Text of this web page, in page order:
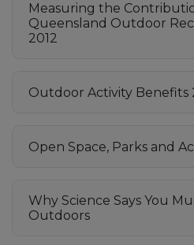
Measuring the
Queensland Outdoor
2012
Outdoor Activity Benefits
Open Space, Parks and
Why Science Says You
Outdoors